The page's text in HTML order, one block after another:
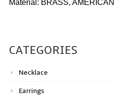
Material: BRASS,
CATEGORIES
Necklace
Earrings